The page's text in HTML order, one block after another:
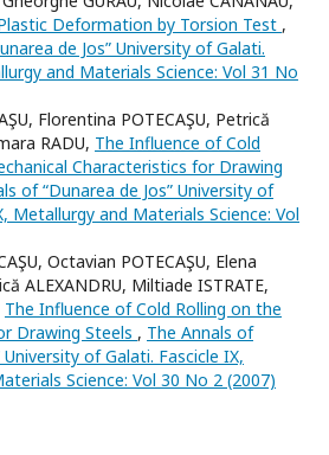
Deformation by Torsion Test ,
de Jos” University of Galati.
and Materials Science: Vol 31 No
Florentina POTECAŞU, Petrică
RADU, The Influence of Cold
Characteristics for Drawing
of “Dunarea de Jos” University of
Metallurgy and Materials Science: Vol
Octavian POTECAŞU, Elena
ALEXANDRU, Miltiade ISTRATE,
The Influence of Cold Rolling on the
Drawing Steels , The Annals of
University of Galati. Fascicle IX,
Science: Vol 30 No 2 (2007)